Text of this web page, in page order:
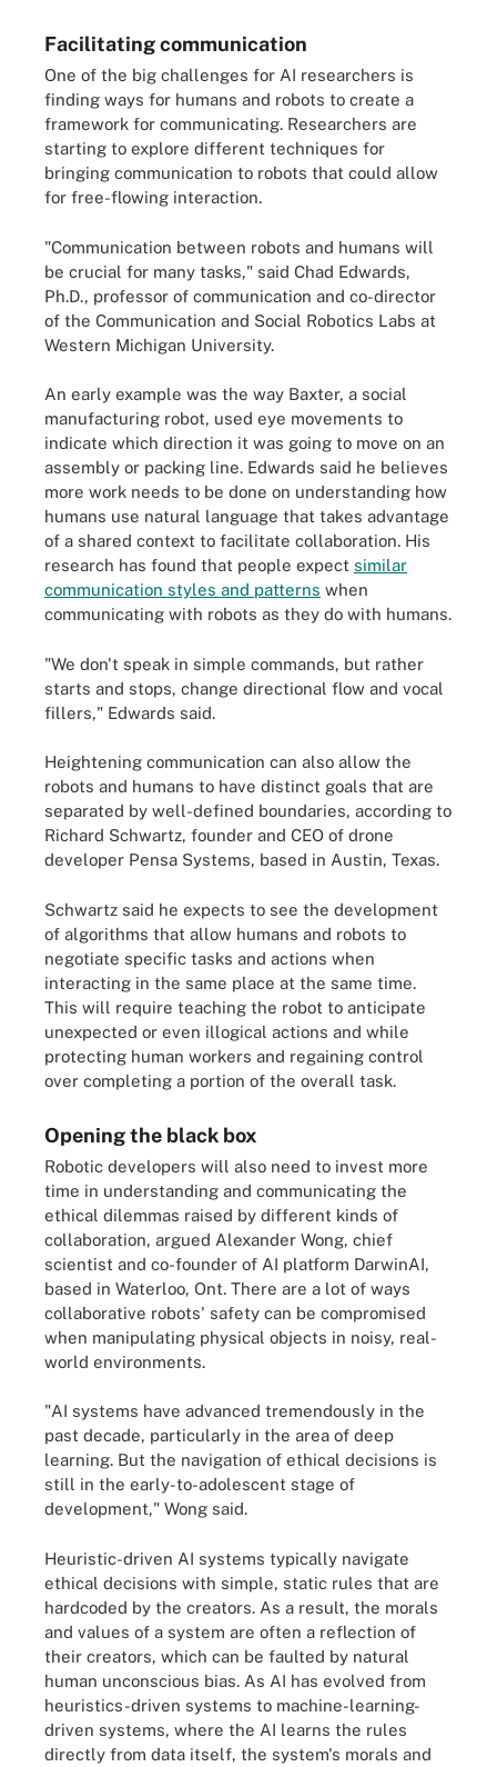
Facilitating communication
One of the big challenges for AI researchers is
finding ways for humans and robots to create a
framework for communicating. Researchers are
starting to explore different techniques for
bringing communication to robots that could allow
for free-flowing interaction.
"Communication between robots and humans will
be crucial for many tasks," said Chad Edwards,
Ph.D., professor of communication and co-director
of the Communication and Social Robotics Labs at
Western Michigan University.
An early example was the way Baxter, a social
manufacturing robot, used eye movements to
indicate which direction it was going to move on an
assembly or packing line. Edwards said he believes
more work needs to be done on understanding how
humans use natural language that takes advantage
of a shared context to facilitate collaboration. His
research has found that people expect similar
communication styles and patterns when
communicating with robots as they do with humans.
"We don't speak in simple commands, but rather
starts and stops, change directional flow and vocal
fillers," Edwards said.
Heightening communication can also allow the
robots and humans to have distinct goals that are
separated by well-defined boundaries, according to
Richard Schwartz, founder and CEO of drone
developer Pensa Systems, based in Austin, Texas.
Schwartz said he expects to see the development
of algorithms that allow humans and robots to
negotiate specific tasks and actions when
interacting in the same place at the same time.
This will require teaching the robot to anticipate
unexpected or even illogical actions and while
protecting human workers and regaining control
over completing a portion of the overall task.
Opening the black box
Robotic developers will also need to invest more
time in understanding and communicating the
ethical dilemmas raised by different kinds of
collaboration, argued Alexander Wong, chief
scientist and co-founder of AI platform DarwinAI,
based in Waterloo, Ont. There are a lot of ways
collaborative robots' safety can be compromised
when manipulating physical objects in noisy, real-
world environments.
"AI systems have advanced tremendously in the
past decade, particularly in the area of deep
learning. But the navigation of ethical decisions is
still in the early-to-adolescent stage of
development," Wong said.
Heuristic-driven AI systems typically navigate
ethical decisions with simple, static rules that are
hardcoded by the creators. As a result, the morals
and values of a system are often a reflection of
their creators, which can be faulted by natural
human unconscious bias. As AI has evolved from
heuristics-driven systems to machine-learning-
driven systems, where the AI learns the rules
directly from data itself, the system's morals and